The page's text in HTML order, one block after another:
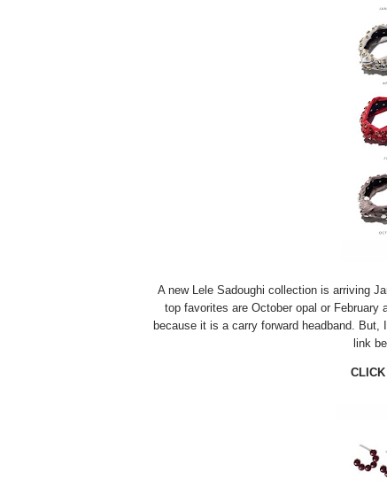
A new Lele Sadoughi collection is arriving
top favorites are October opal or
because it is a carry forward headband.
link